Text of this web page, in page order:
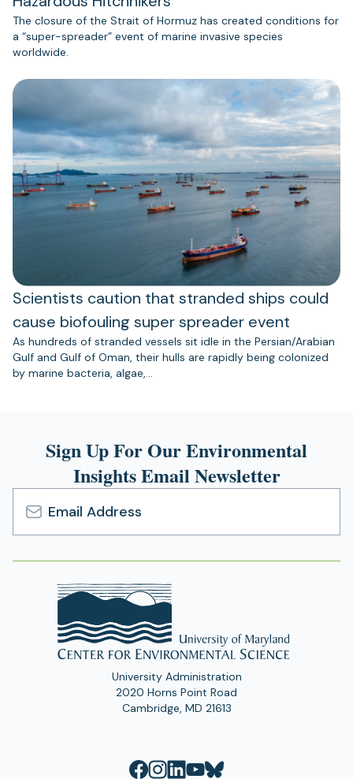
The closure of the Strait of Hormuz has created conditions for
a “super-spreader” event of marine invasive species
worldwide.
Scientists caution that stranded ships could
cause biofouling super spreader event
As hundreds of stranded vessels sit idle in the Persian/Arabian
Gulf and Gulf of Oman, their hulls are rapidly being colonized
by marine bacteria, algae,…
Sign Up For Our Environmental
Insights Email Newsletter
Email
Address
University Administration
2020 Horns Point Road
Cambridge, MD 21613